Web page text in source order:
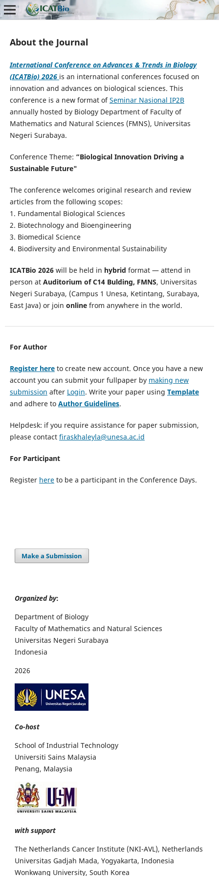
About the Journal
International Conference on Advances & Trends in Biology
(ICATBio) 2026 is an international conferences focused on
innovation and advances on biological sciences. This
conference is a new format ofSeminar Nasional IP2B
annually hosted by Biology Department of Faculty of
Mathematics and Natural Sciences (FMNS), Universitas
Negeri Surabaya.
Conference Theme: “Biological Innovation Driving a
Sustainable Future"
The conference welcomes original research and review
articles from the following scopes:
1. Fundamental Biological Sciences
2. Biotechnology and Bioengineering
3. Biomedical Science
4. Biodiversity and Environmental Sustainability
ICATBio 2026will be held in hybrid format — attend in
person at Auditorium of C14 Bulding, FMNS, Universitas
Negeri Surabaya, (Campus 1 Unesa, Ketintang, Surabaya,
East Java) or join onlinefrom anywhere in the world.
For Author
Register hereto create new account. Once you have a new
account you can submit your fullpaper by making new
submission after Login. Write your paper using Template
and adhere to Author Guidelines.
Helpdesk: if you require assistance for paper submission,
please contact firaskhaleyla@unesa.ac.id
For Participant
Register hereto be a participant in the Conference Days.
Make a Submission
Organized by:
Department of Biology
Faculty of Mathematics and Natural Sciences
Universitas Negeri Surabaya
Indonesia
2026
Co-host
School of Industrial Technology
Universiti Sains Malaysia
Penang, Malaysia
with support
The Netherlands Cancer Institute (NKI-AVL), Netherlands
Universitas Gadjah Mada, Yogyakarta, Indonesia
Wonkwang University, South Korea